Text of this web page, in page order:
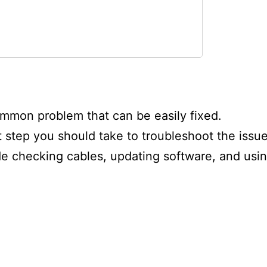
Smart TV
problem that can be easily fixed.
you should take to troubleshoot the
checking cables, updating software, and